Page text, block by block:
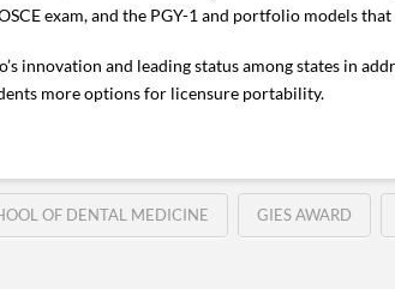
exam, and the PGY-1 and portfolio models
innovation and leading status among states in
more options for licensure portability.
OF DENTAL MEDICINE GIES AWARD